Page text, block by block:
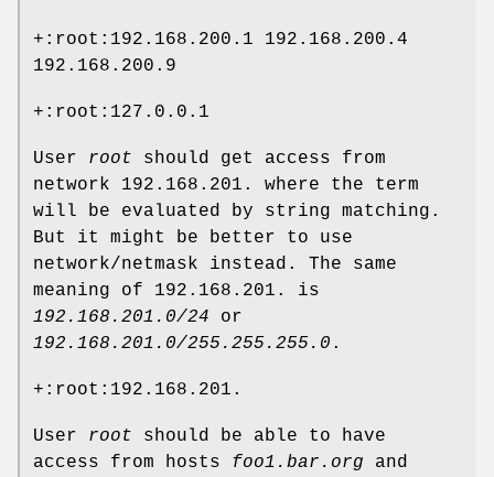
+:root:192.168.200.1 192.168.200.4
192.168.200.9
+:root:127.0.0.1
User root should get access from
network 192.168.201. where the term
will be evaluated by string matching.
But it might be better to use
network/netmask instead. The same
meaning of 192.168.201. is
192.168.201.0/24 or
192.168.201.0/255.255.255.0 .
+:root:192.168.201.
User root should be able to have
access from hosts foo1.bar.org and